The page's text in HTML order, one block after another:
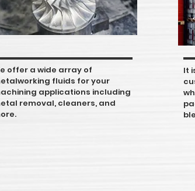
offer a wide array of
fluids for your
applications including
removal, cleaners, and
It